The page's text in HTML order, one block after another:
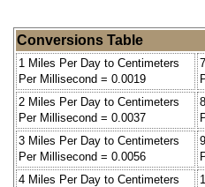
Conversions Table
1 Miles Per Day to Centimeters
Per Millisecond = 0.0019
2 Miles Per Day to Centimeters
Per Millisecond = 0.0037
3 Miles Per Day to Centimeters
Per Millisecond = 0.0056
4 Miles Per Day to Centimeters